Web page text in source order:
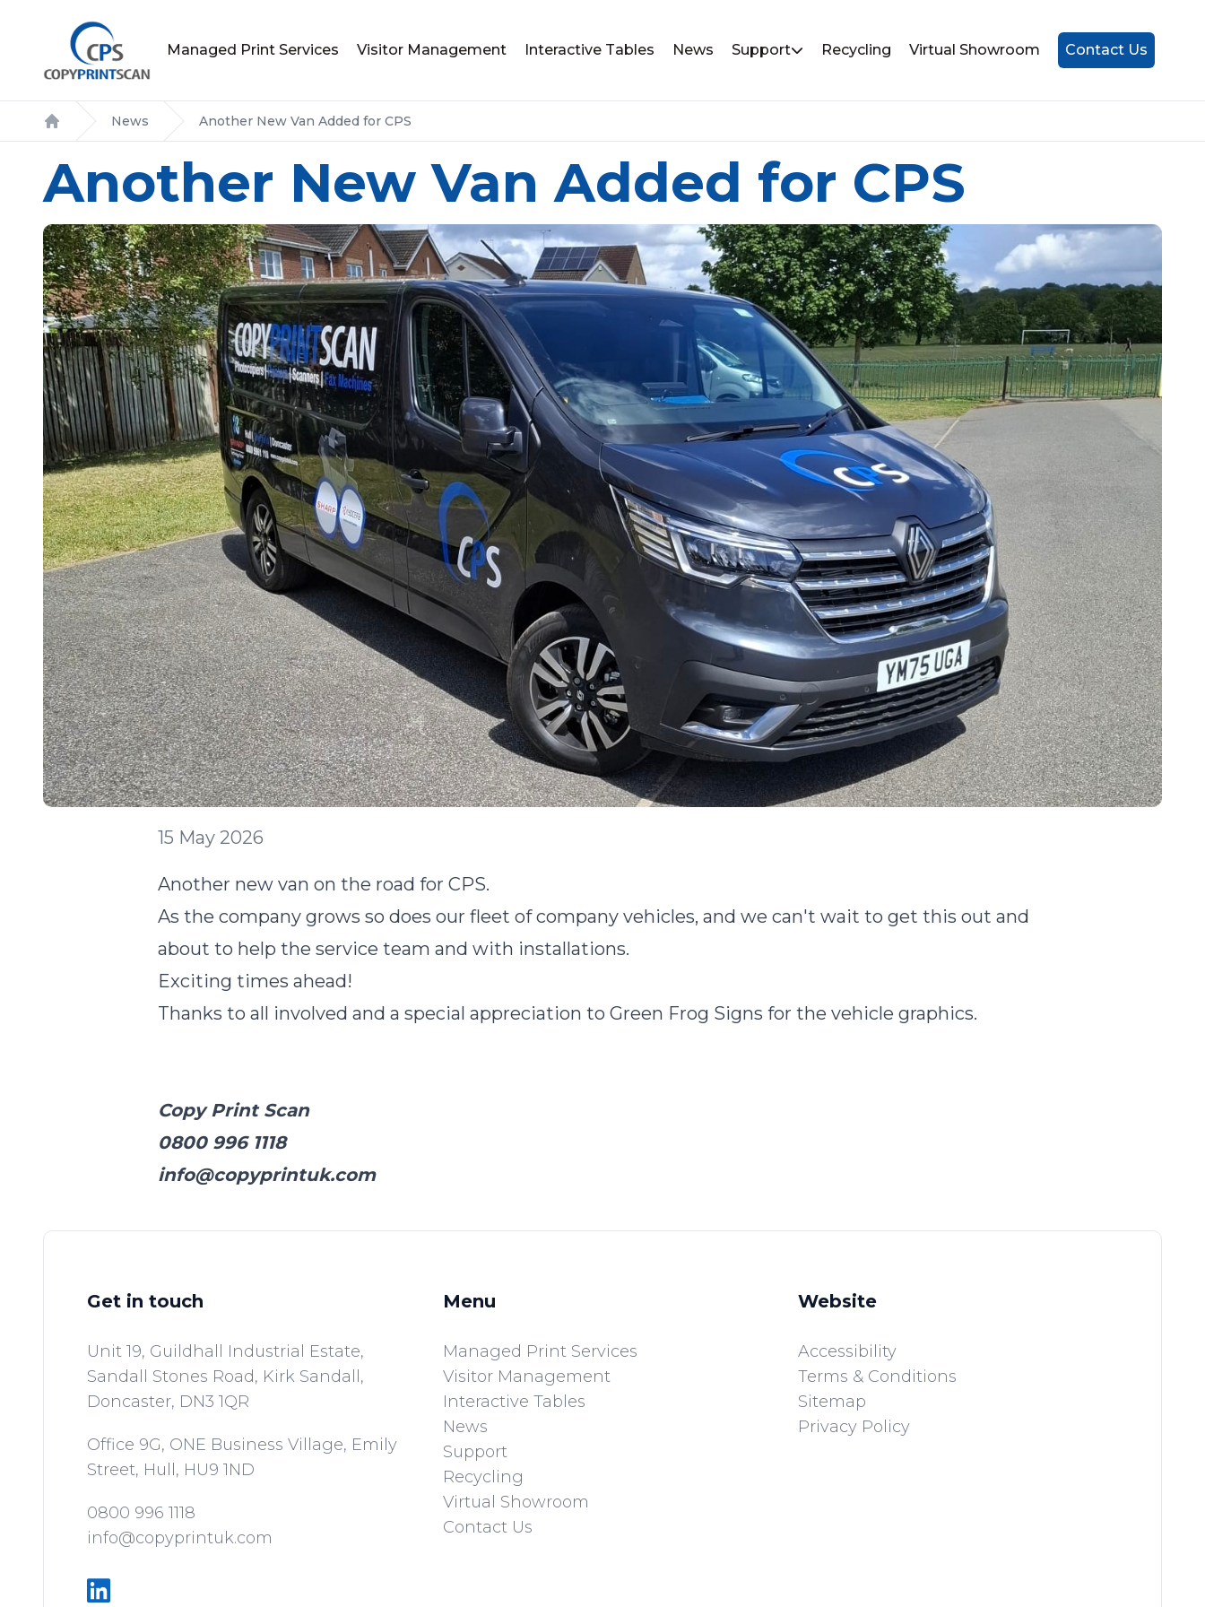
Managed Print Services Visitor Management Interactive Tables News Support Recycling Virtual Showroom Contact Us
Home
News Another New Van Added for CPS
Another New Van Added for CPS
15 May 2026
Another new van on the road for CPS.
As the company grows so does our fleet of company vehicles, and we can't wait to get this out and
about to help the service team and with installations.
Exciting times ahead!
Thanks to all involved and a special appreciation to Green Frog Signs for the vehicle graphics.
Copy Print Scan
0800 996 1118
info@copyprintuk.com
Get in touch
Unit 19, Guildhall Industrial Estate,
Sandall Stones Road, Kirk Sandall,
Doncaster, DN3 1QR
Office 9G, ONE Business Village, Emily
Street, Hull, HU9 1ND
0800 996 1118
info@copyprintuk.com
Menu
Managed Print Services
Visitor Management
Interactive Tables
News
Support
Recycling
Virtual Showroom
Contact Us
Website
Accessibility
Terms & Conditions
Sitemap
Privacy Policy